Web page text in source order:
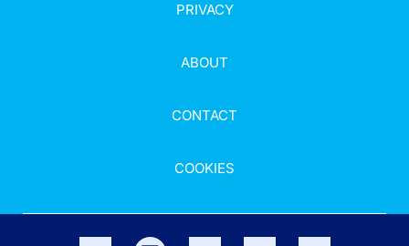
PRIVACY
ABOUT
CONTACT
COOKIES